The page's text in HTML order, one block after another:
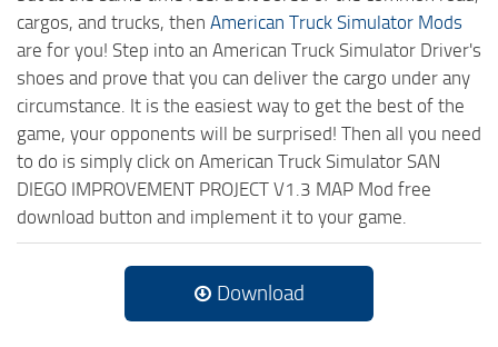
cargos, and trucks, then American Truck Simulator Mods
are for you! Step into an American Truck Simulator Driver's
shoes and prove that you can deliver the cargo under any
circumstance. It is the easiest way to get the best of the
game, your opponents will be surprised! Then all you need
to do is simply click on American Truck Simulator SAN
DIEGO IMPROVEMENT PROJECT V1.3 MAP Mod free
download button and implement it to your game.
Download